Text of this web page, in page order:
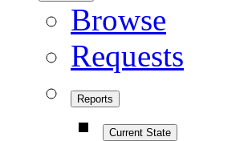
Browse
Requests
Reports
Current State